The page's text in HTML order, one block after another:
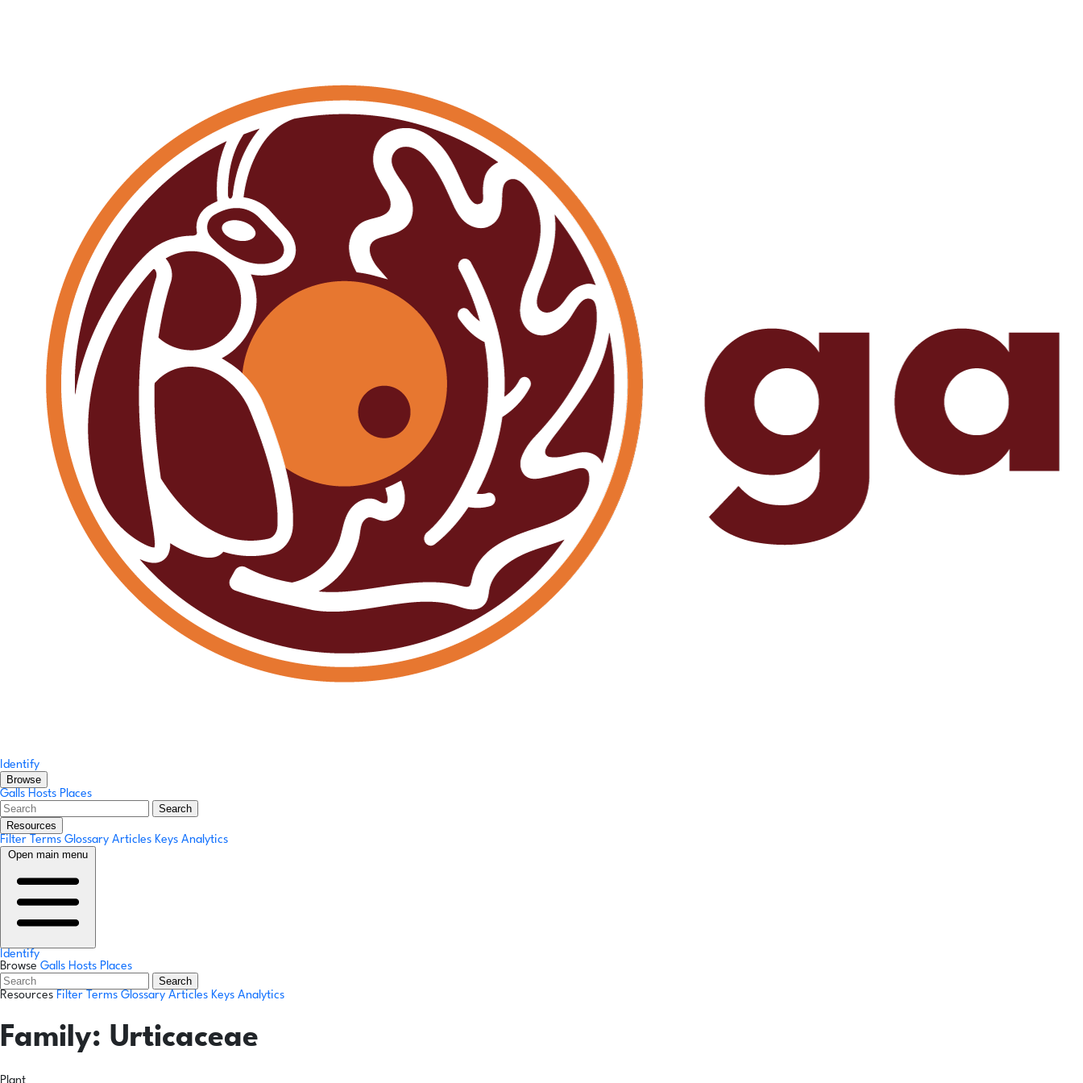
Identify
Browse
Galls Hosts Places
Search
Resources
Filter Terms Glossary Articles Keys Analytics
Open main menu
Identify
Browse Galls Hosts Places
Search
Resources Filter Terms Glossary Articles Keys Analytics
Family: Urticaceae